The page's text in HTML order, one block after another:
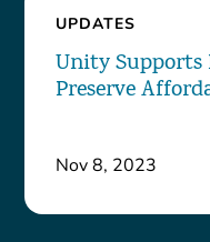
UPDATES
Unity Supports
Preserve
Nov 8, 2023